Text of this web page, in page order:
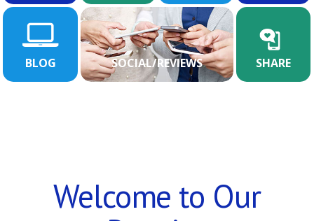
BLOG SOCIAL/REVIEWS SHARE
Welcome to Our